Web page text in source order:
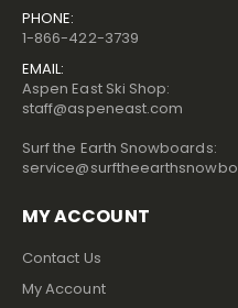
PHONE:
1-866-422-3739
EMAIL:
Aspen East Ski Shop:
staff@aspeneast.com
Surf the Earth Snowboards:
MY ACCOUNT
Contact Us
My Account